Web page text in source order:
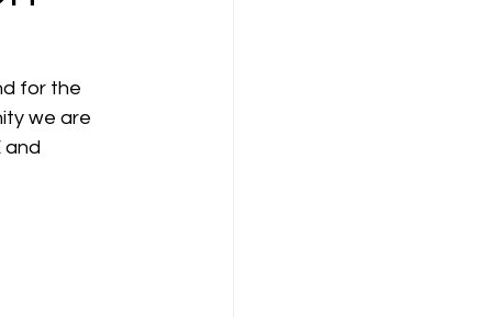
Law )
for the
we are
and